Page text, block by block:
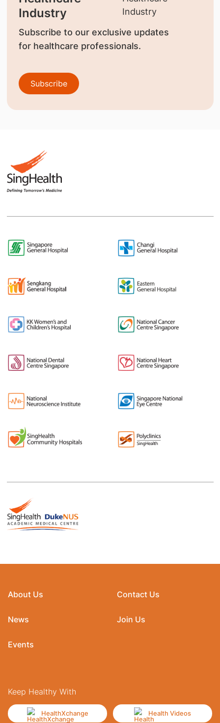
Industry
Subscribe to our exclusive updates
for healthcare professionals.
Subscribe
About Us
News
Events
Contact Us
Join Us
Keep Healthy With
HealthXchange Health Videos